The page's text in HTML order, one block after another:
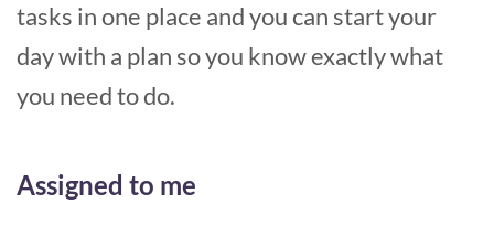
tasks in one place and you can start your
day with a plan so you know exactly what
you need to do.
Assigned to me